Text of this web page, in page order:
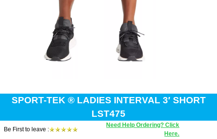
SPORT-TEK ® LADIES INTERVAL 3′ SHORT
LST475
Be First to leave :
Need Help Ordering? Click
Here.